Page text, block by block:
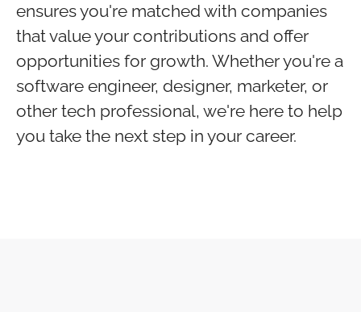
ensures you're matched with companies
that value your contributions and offer
opportunities for growth. Whether you're a
software engineer, designer, marketer, or
other tech professional, we're here to help
you take the next step in your career.